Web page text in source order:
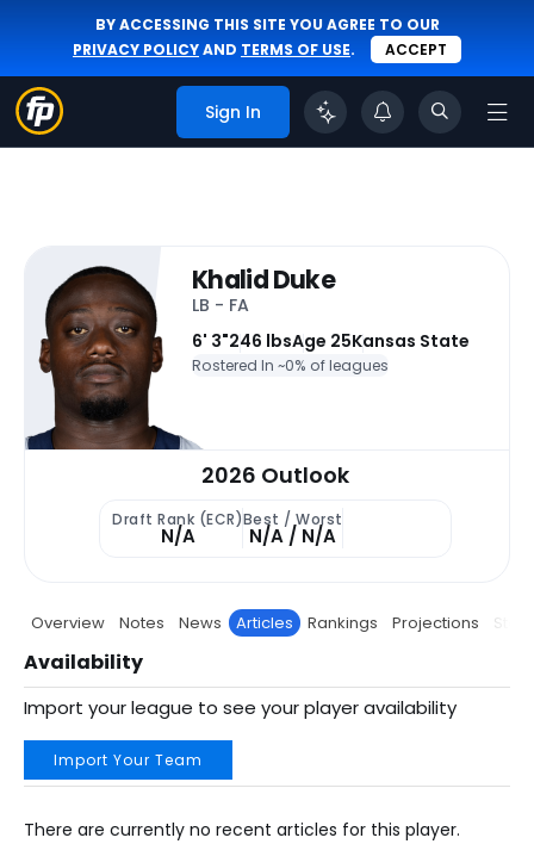
BY ACCESSING THIS SITE YOU AGREE TO OUR
PRIVACY POLICYAND TERMS OF USE. ACCEPT
Sign In
Khalid Duke
LB - FA
6' 3"246 lbsAge 25Kansas State
Rostered In ~0% of leagues
2026 Outlook
Draft Rank (ECR)
N/A
Best / Worst
N/A / N/A
Overview Notes News Articles Rankings Projections Stats
Availability
Import your league to see your player availability
Import Your Team
There are currently no recent articles for this player.